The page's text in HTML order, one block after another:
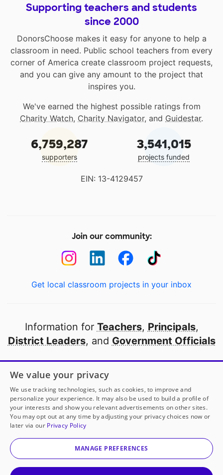
in Pictures!to helpherclassroom.
Supporting teachers and students
since 2000
DonorsChoose makes it easy for anyone to help a
classroom in need. Public school teachers from every
corner of America create classroom project requests,
and you can give any amount to the project that
inspires you.
We've earned the highest possible ratings from
Charity Watch, Charity Navigator, and Guidestar.
6,759,287
supporters
3,541,015
projects funded
EIN: 13-4129457
Join our community:
Get local classroom projects in your inbox
Information for Teachers, Principals,
District Leaders, and Government Officials
Open to every public school in America
thanks to
our partners
Partner with DonorsChoose
© 2000-2026 DonorsChoose, a 501(c)(3) not-for-profit
corporation.
We value your privacy
We use tracking technologies, such as cookies, to improve and
personalize your experience. It may also be used to build a profile of
your interests and show you relevant advertisements on other sites.
You may opt out at any time by adjusting your privacy choices now or
later via our Privacy Policy
MANAGE PREFERENCES